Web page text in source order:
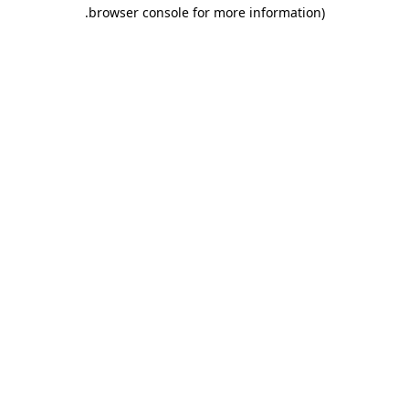
browser console for more information)
.